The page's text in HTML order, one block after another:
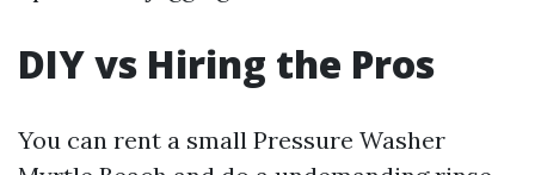
DIY vs Hiring the Pros
You can rent a small Pressure Washer